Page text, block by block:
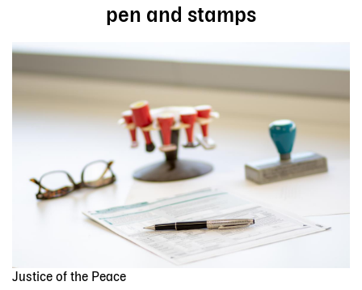
pen and stamps
Image
Justice of the Peace